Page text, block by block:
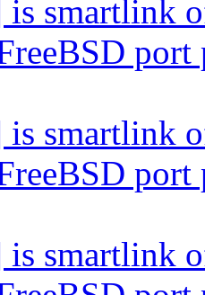
smartlink
smartlink
smartlink